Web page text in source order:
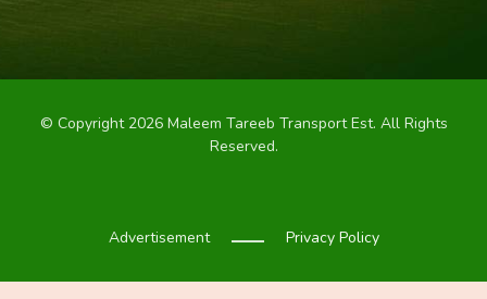
© Copyright 2026 Maleem Tareeb Transport Est. All Rights
Reserved.
Privacy Policy
Advertisement